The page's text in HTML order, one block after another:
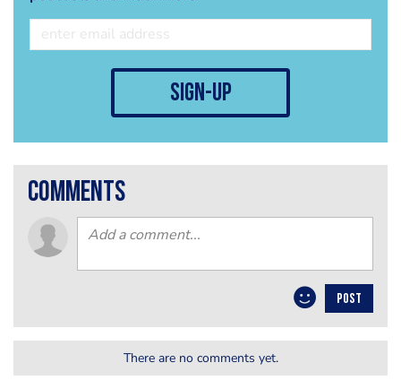
sign-up
comments
POST
There are no comments yet.